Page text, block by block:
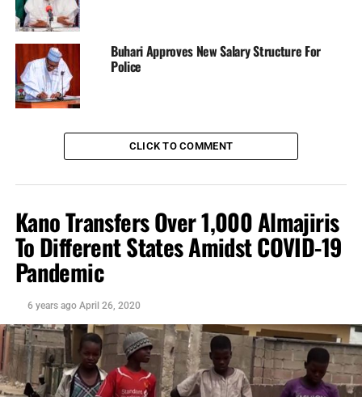
DisNaija.Com
Nigerian Newspapers,
Online Nigeria Gist.
Follow us on
Twitterand
Nigeria News
Your Opinion Counts. Be sure To Leave A Comment, If
PleaseLike, Share orTweet. Your Support Is
Appreciated.
UP NEXT
National Assembly and the Cost of Governance
Buhari Approves New Salary Structure For
Police
CLICK TO COMMENT
Kano Transfers Over 1,000 Almajiris
To Different States Amidst COVID-19
Pandemic
6 years ago April 26, 2020